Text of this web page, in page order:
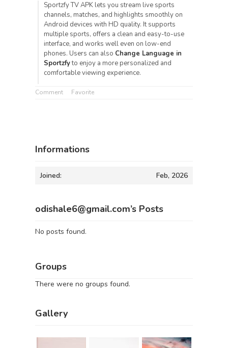
Sportzfy TV APK lets you stream live sports
channels, matches, and highlights smoothly on
Android devices with HD quality. It supports
multiple sports, offers a clean and easy-to-use
interface, and works well even on low-end
phones. Users can also Change Language in
Sportzfyto enjoy a more personalized and
comfortable viewing experience.
Comment Favorite
Informations
Joined: Feb, 2026
odishale6@gmail.com’s Posts
No posts found.
Groups
There were no groups found.
Gallery